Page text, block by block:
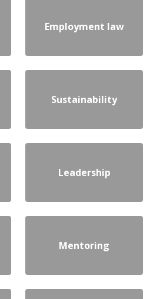
Employment law
Sustainability
Leadership
Mentoring